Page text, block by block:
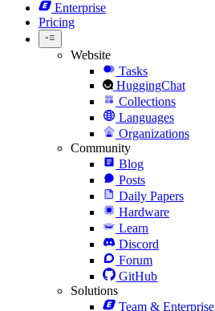
Enterprise
Pricing
Website
Tasks
HuggingChat
Collections
Languages
Organizations
Community
Blog
Posts
Daily Papers
Hardware
Learn
Discord
Forum
GitHub
Solutions
Team & Enterprise